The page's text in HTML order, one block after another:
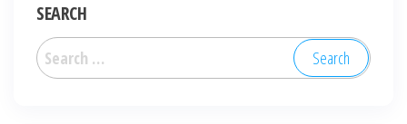
SEARCH
Search
for: